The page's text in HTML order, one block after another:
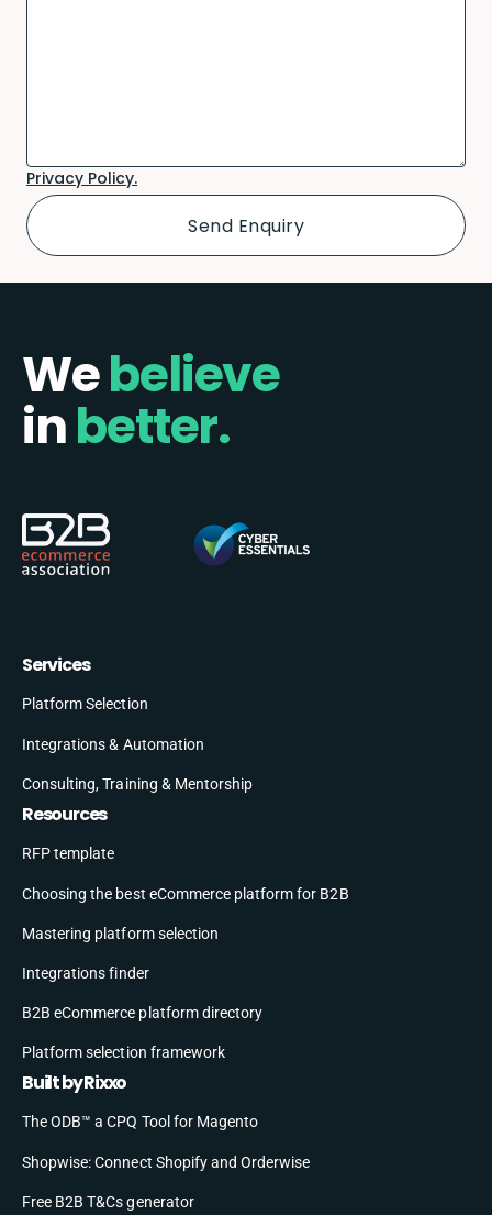
Privacy Policy.
Webelieve
inbetter.
Services
Platform Selection
Integrations & Automation
Consulting, Training & Mentorship
Resources
RFP template
Choosing the best eCommerce platform for B2B
Mastering platform selection
Integrations finder
B2B eCommerce platform directory
Platform selection framework
Built by Rixxo
The ODB™ a CPQ Tool for Magento
Shopwise: Connect Shopify and Orderwise
Free B2B T&Cs generator